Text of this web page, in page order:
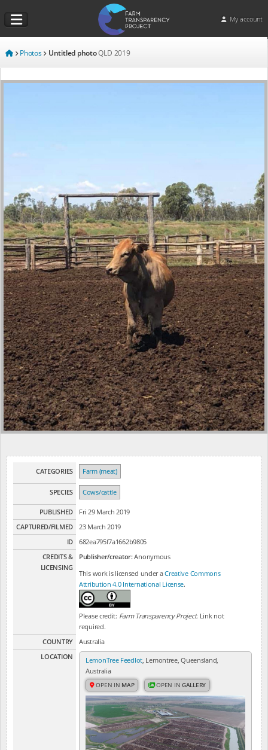
My account
Photos Untitled photoQLD 2019
CATEGORIES Farm (meat)
SPECIES Cows/cattle
PUBLISHED
Fri 29 March 2019
CAPTURED/FILMED
23 March 2019
ID
682ea795f7a1662b9805
CREDITS &
LICENSING
Publisher/creator:Anonymous
This work is licensed under aCreative Commons
Attribution 4.0 International License.
Please credit: Farm Transparency Project. Link not
required.
COUNTRY
Australia
LOCATION
LemonTree Feedlot, Lemontree, Queensland,
Australia
OPEN IN MAP OPEN INGALLERY